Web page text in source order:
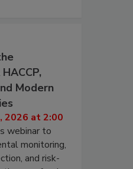
Modern
2026 at 2:00
webinar to
monitoring,
and risk-